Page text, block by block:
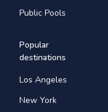
Public Pools
Popular
destinations
Los Angeles
New York